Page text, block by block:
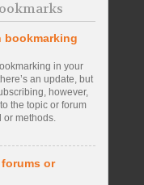
bookmarking
in your
an update, but
however,
the topic or forum
or methods.
or